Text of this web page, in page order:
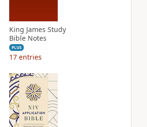
King James Study
Bible Notes
PLUS
17 entries